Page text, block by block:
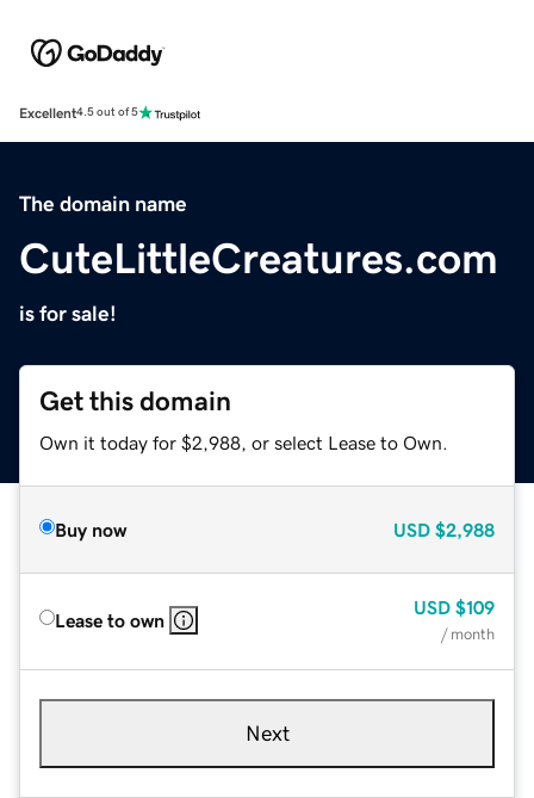
Excellent4.5 out of 5
The domain name
CuteLittleCreatures.com
is for sale!
Get this domain
Own it today for $2,988, or select Lease to Own.
Buy now USD $2,988
Lease to own
USD $109
/ month
Next